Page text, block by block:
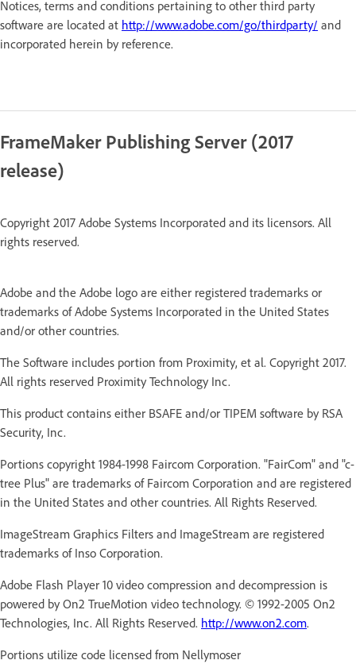
Notices, terms and conditions pertaining to other third party
software are located at http://www.adobe.com/go/thirdparty/ and
incorporated herein by reference.
FrameMaker Publishing Server (2017
release)
Copyright 2017 Adobe Systems Incorporated and its licensors. All
rights reserved.
Adobe and the Adobe logo are either registered trademarks or
trademarks of Adobe Systems Incorporated in the United States
and/or other countries.
The Software includes portion from Proximity, et al. Copyright 2017.
All rights reserved Proximity Technology Inc.
This product contains either BSAFE and/or TIPEM software by RSA
Security, Inc.
Portions copyright 1984-1998 Faircom Corporation. "FairCom" and "c-
tree Plus" are trademarks of Faircom Corporation and are registered
in the United States and other countries. All Rights Reserved.
ImageStream Graphics Filters and ImageStream are registered
trademarks of Inso Corporation.
Adobe Flash Player 10 video compression and decompression is
powered by On2 TrueMotion video technology. © 1992-2005 On2
Technologies, Inc. All Rights Reserved. http://www.on2.com.
Portions utilize code licensed from Nellymoser